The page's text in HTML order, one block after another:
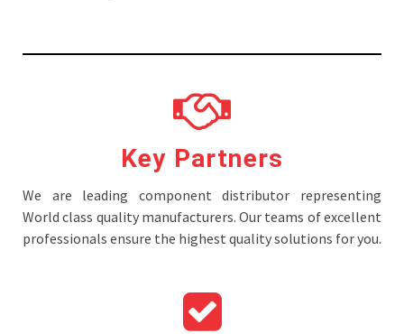
Key Partners
We are leading component distributor representing
World class quality manufacturers. Our teams of excellent
professionals ensure the highest quality solutions for you.